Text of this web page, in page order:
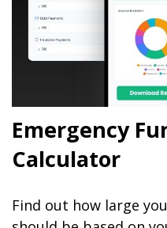
Emergency
Calculator
Find out how large